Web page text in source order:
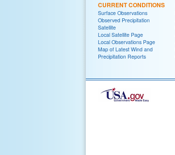
CURRENT CONDITIONS
Surface Observations
Observed Precipitation
Satellite
Local Satellite Page
Local Observations Page
Map of Latest Wind and
Precipitation Reports